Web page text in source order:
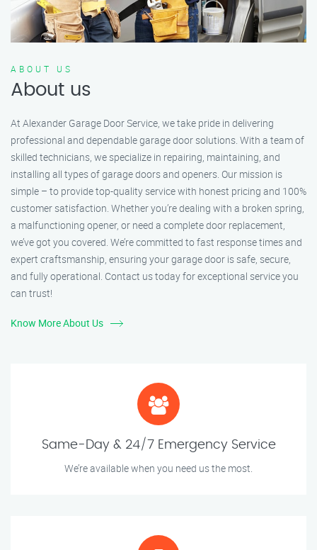
ABOUT US
About us
At Alexander Garage Door Service, we take pride in delivering
professional and dependable garage door solutions. With a team of
skilled technicians, we specialize in repairing, maintaining, and
installing all types of garage doors and openers. Our mission is
simple – to provide top-quality service with honest pricing and 100%
customer satisfaction. Whether you’re dealing with a broken spring,
a malfunctioning opener, or need a complete door replacement,
we’ve got you covered. We’re committed to fast response times and
expert craftsmanship, ensuring your garage door is safe, secure,
and fully operational. Contact us today for exceptional service you
can trust!
Know More About Us
Same-Day & 24/7 Emergency Service
We’re available when you need us the most.